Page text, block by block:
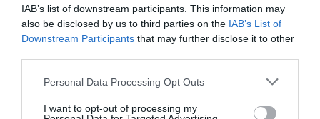
IAB’s list of downstream participants. This information may
also be disclosed by us to third parties on the IAB’s List of
Downstream Participants that may further disclose it to other
Personal Data Processing Opt Outs
I want to opt-out of processing my
© foto di Daniele Mascolo/PhotoViews